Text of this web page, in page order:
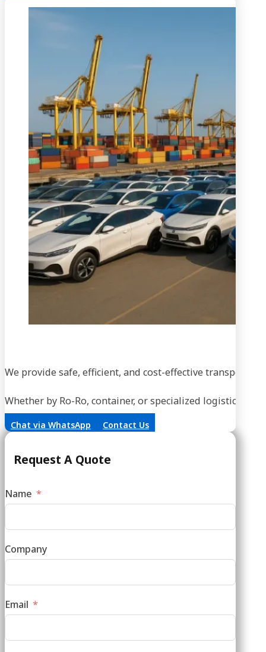
We provide safe, efficient, and cost-effective
Whether by Ro-Ro, container, or specialized logistics,
Chat via WhatsApp Contact Us
Request A Quote
Name
Company
Email